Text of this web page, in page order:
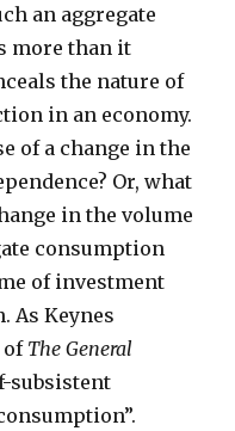
an aggregate
more than it
the nature of
in an economy.
of a change in the
Or, what
in the volume
consumption
of investment
As Keynes
of The General
subsistent